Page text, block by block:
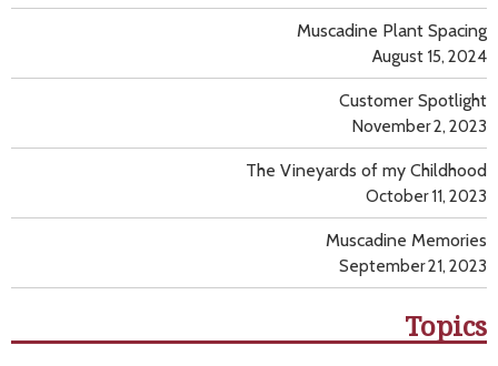
Muscadine Plant Spacing
August 15, 2024
Customer Spotlight
November 2, 2023
The Vineyards of my Childhood
October 11, 2023
Muscadine Memories
September 21, 2023
Topics